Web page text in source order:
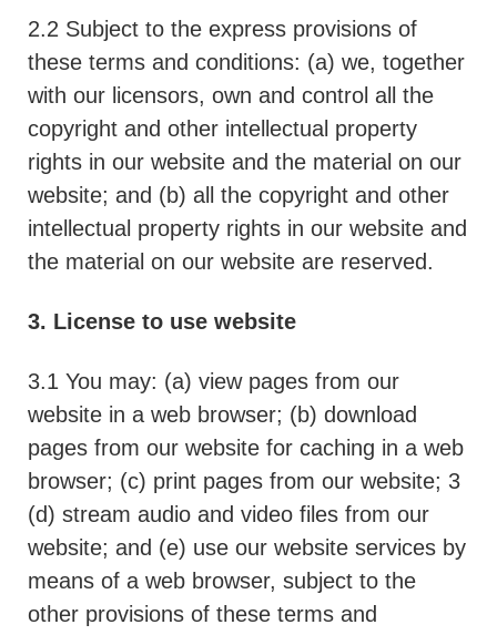
2.2 Subject to the express provisions of
these terms and conditions: (a) we, together
with our licensors, own and control all the
copyright and other intellectual property
rights in our website and the material on our
website; and (b) all the copyright and other
intellectual property rights in our website and
the material on our website are reserved.
3. License to use website
3.1 You may: (a) view pages from our
website in a web browser; (b) download
pages from our website for caching in a web
browser; (c) print pages from our website; 3
(d) stream audio and video files from our
website; and (e) use our website services by
means of a web browser, subject to the
other provisions of these terms and